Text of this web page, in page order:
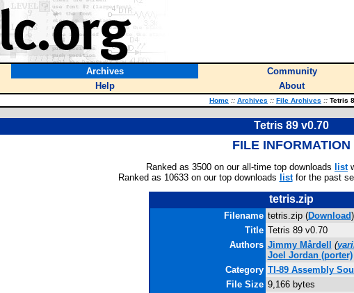
Archives Community
Help About
Home :: Archives :: File Archives :: Tetris
Tetris 89 v0.70
FILE INFORMATION
Ranked as 3500 on our all-time top downloads list
Ranked as 10633 on our top downloads listfor the past
tetris.zip
Filename tetris.zip (Download)
Title Tetris 89 v0.70
Authors Jimmy Mårdell (
Joel Jordan(porter)
Category TI-89 Assembly
File Size 9,166 bytes